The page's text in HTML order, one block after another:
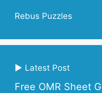
Rebus Puzzles
▶ Latest Post
Free OMR Sheet